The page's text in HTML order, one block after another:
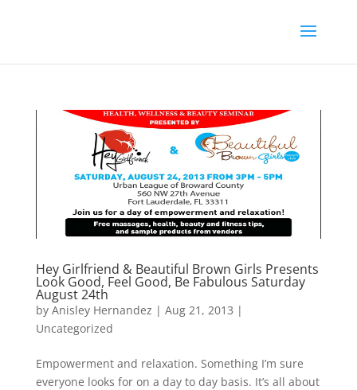
Hey Girlfriend & Beautiful Brown Girls Presents
Look Good, Feel Good, Be Fabulous Saturday
August 24th
by Anisley Hernandez | Aug 21, 2013 |
Uncategorized
Empowerment and relaxation. Something I’m sure
everyone looks for on a day to day basis. It’s all about